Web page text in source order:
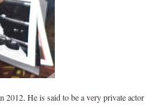
He is said to be a very private actor